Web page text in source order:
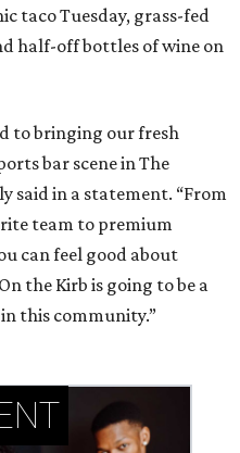
taco Tuesday, grass-fed
half-off bottles of wine on
to bringing our fresh
bar scene in The
said in a statement. “From
team to premium
can feel good about
the Kirb is going to be a
this community.”